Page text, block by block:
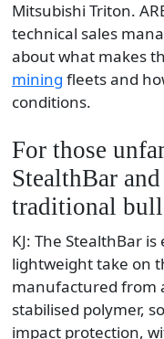
Mitsubishi Triton.
technical sales
about what makes
mining fleets and
conditions.
For those
StealthBar
traditional bull
KJ: The StealthBar
lightweight take on
manufactured from
stabilised polymer,
impact protection,